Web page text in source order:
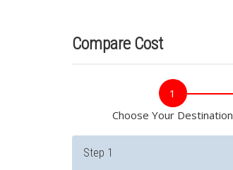
Compare Cost
1
Choose Your Destination
Step 1